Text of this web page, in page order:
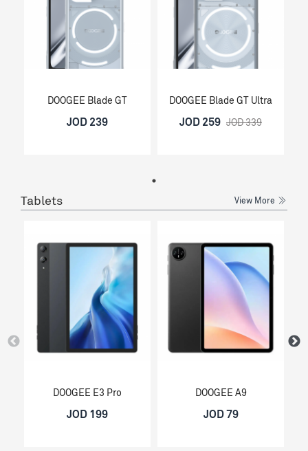
DOOGEE Blade GT
JOD 239
DOOGEE Blade GT Ultra
JOD 259 JOD 339
Tablets View More
DOOGEE E3 Pro
JOD 199
DOOGEE A9
JOD 79